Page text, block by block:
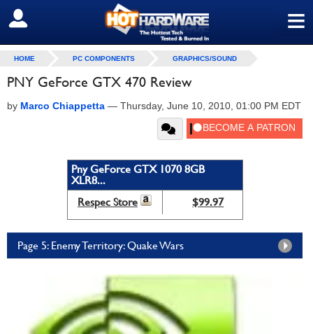
≡
SIGN OUT
HOME PC COMPONENTS GRAPHICS/SOUND
PNY GeForce GTX 470 Review
by Marco Chiappetta — Thursday, June 10, 2010, 01:00 PM EDT
Pny GeForce GTX 1070 8GB
XLR8...
Respec Store
$99.97
Page 5: Enemy Territory: Quake Wars